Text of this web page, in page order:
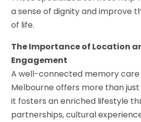
a sense of dignity and improve
of life.
The Importance of Location
Engagement
A well-connected memory
Melbourne offers more than
it fosters an enriched lifestyle
partnerships, cultural